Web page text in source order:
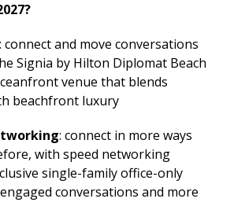
: connect and move conversations
Signia by Hilton Diplomat Beach
venue that blends
beachfront luxury
: connect in more ways
with speed networking
single-family office-only
conversations and more